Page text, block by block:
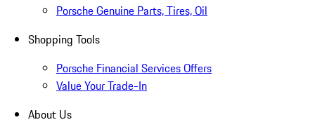
Porsche Genuine Parts, Tires, Oil
Shopping Tools
Porsche Financial Services Offers
Value Your Trade-In
About Us